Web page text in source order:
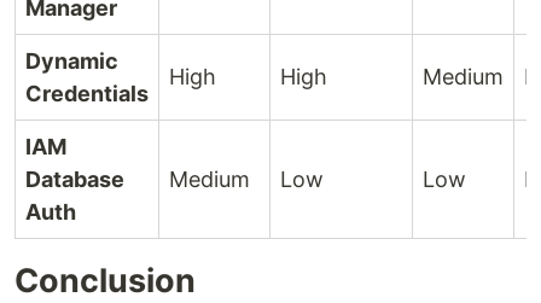
Manager
Dynamic
Credentials
High High Medium
IAM
Database
Auth
Medium Low Low
Conclusion